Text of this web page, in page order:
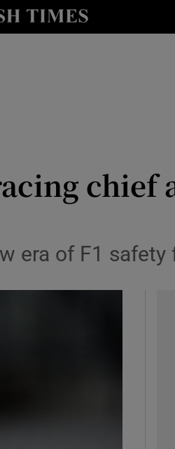
Technology sub sections
chief
era of F1